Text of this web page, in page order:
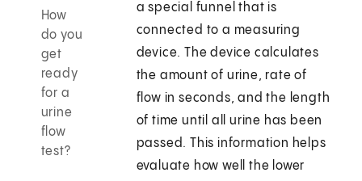
How
do you
get
ready
for a
urine
flow
test?
a special funnel that is
connected to a measuring
device. The device calculates
the amount of urine, rate of
flow in seconds, and the length
of time until all urine has been
passed. This information helps
evaluate how well the lower